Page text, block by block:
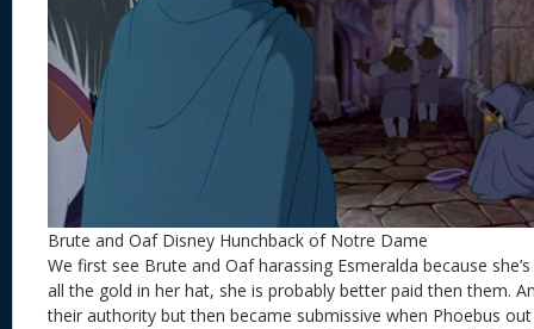
Brute and Oaf Disney Hunchback of Notre Dame
We first see Brute and Oaf harassing Esmeralda because
all the gold in her hat, she is probably better paid then them.
their authority but then became submissive when Phoebus